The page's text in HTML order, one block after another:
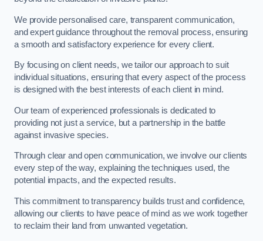
We provide personalised care, transparent communication,
and expert guidance throughout the removal process, ensuring
a smooth and satisfactory experience for every client.
By focusing on client needs, we tailor our approach to suit
individual situations, ensuring that every aspect of the process
is designed with the best interests of each client in mind.
Our team of experienced professionals is dedicated to
providing not just a service, but a partnership in the battle
against invasive species.
Through clear and open communication, we involve our clients
every step of the way, explaining the techniques used, the
potential impacts, and the expected results.
This commitment to transparency builds trust and confidence,
allowing our clients to have peace of mind as we work together
to reclaim their land from unwanted vegetation.